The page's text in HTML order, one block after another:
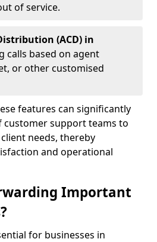
of service.
(ACD) in
calls based on agent
or other customised
features can significantly
customer support teams to
needs, thereby
and operational
Important
for businesses in